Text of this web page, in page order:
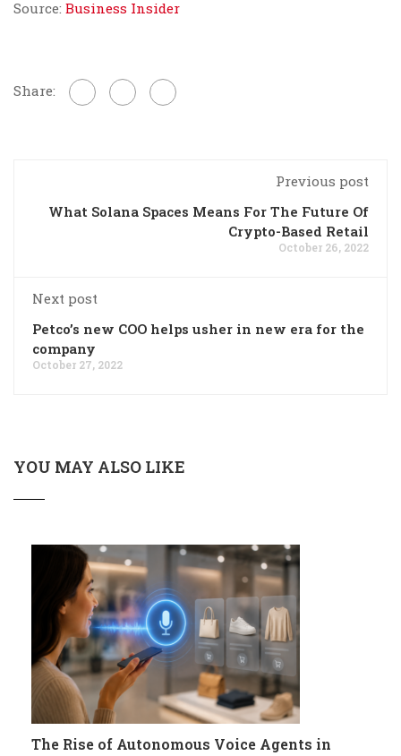
Source: Business Insider
Share:
Previous post
What Solana Spaces Means For The Future Of
Crypto-Based Retail
October 26, 2022
Next post
Petco’s new COO helps usher in new era for the
company
October 27, 2022
YOU MAY ALSO LIKE
The Rise of Autonomous Voice Agents in